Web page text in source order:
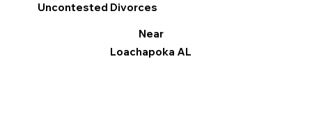
Uncontested Divorces
Near
Loachapoka AL